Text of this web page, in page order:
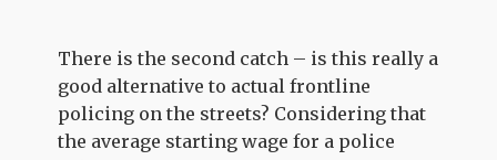
There is the second catch – is this really a
good alternative to actual frontline
policing on the streets? Considering that
the average starting wage for a police